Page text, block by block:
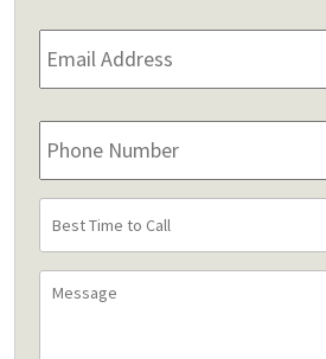
Email
Address *
Phone
Number
Time
to
Call
Message